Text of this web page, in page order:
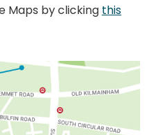
Maps by clicking this